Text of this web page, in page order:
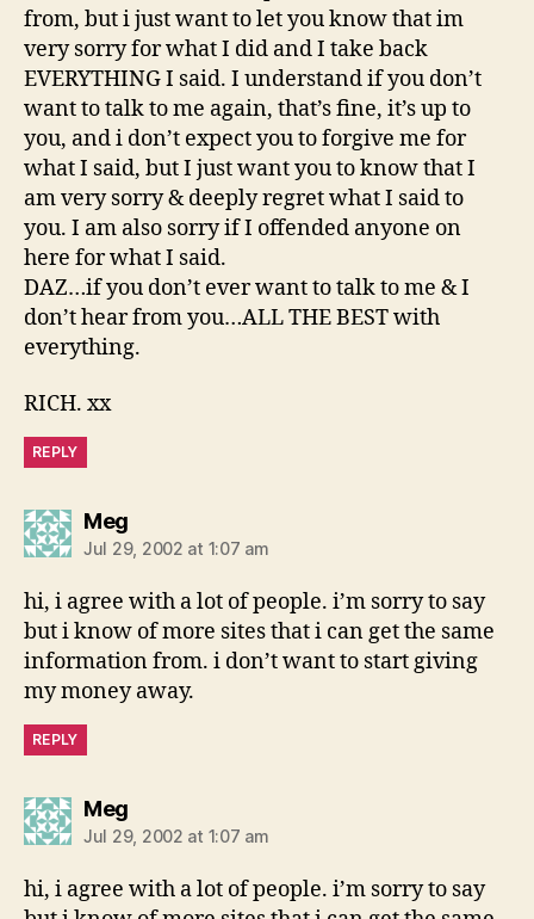
from, but i just want to let you know that im
very sorry for what I did and I take back
EVERYTHING I said. I understand if you don’t
want to talk to me again, that’s fine, it’s up to
you, and i don’t expect you to forgive me for
what I said, but I just want you to know that I
am very sorry & deeply regret what I said to
you. I am also sorry if I offended anyone on
here for what I said.
DAZ…if you don’t ever want to talk to me & I
don’t hear from you…ALL THE BEST with
everything.
RICH. xx
REPLY
Megsays:
Jul 29, 2002 at 1:07 am
hi, i agree with a lot of people. i’m sorry to say
but i know of more sites that i can get the same
information from. i don’t want to start giving
my money away.
REPLY
Megsays:
Jul 29, 2002 at 1:07 am
hi, i agree with a lot of people. i’m sorry to say